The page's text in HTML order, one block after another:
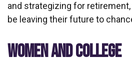
and strategizing for
be leaving their future to
WOMEN AND COLLEGE